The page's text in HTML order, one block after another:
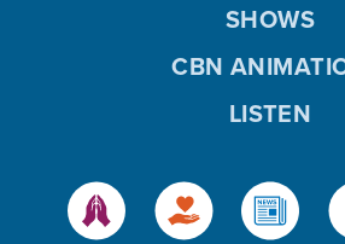
SHOWS
CBN
LISTEN